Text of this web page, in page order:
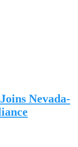
Nevada-